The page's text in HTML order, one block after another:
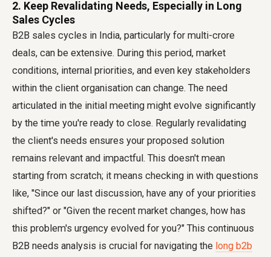
2. Keep Revalidating Needs, Especially in Long
Sales Cycles
B2B sales cycles in India, particularly for multi-crore
deals, can be extensive. During this period, market
conditions, internal priorities, and even key stakeholders
within the client organisation can change. The need
articulated in the initial meeting might evolve significantly
by the time you're ready to close. Regularly revalidating
the client's needs ensures your proposed solution
remains relevant and impactful. This doesn't mean
starting from scratch; it means checking in with questions
like, "Since our last discussion, have any of your priorities
shifted?" or "Given the recent market changes, how has
this problem's urgency evolved for you?" This continuous
B2B needs analysis is crucial for navigating the long b2b